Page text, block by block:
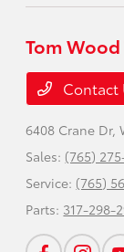
Tom
Contact
6408 Crane Dr,
Sales: (765)
Service: (765)
Parts: 317-298-